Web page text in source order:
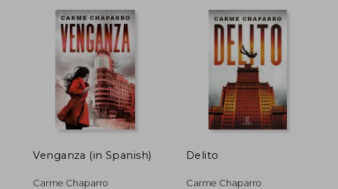
53,69 € 42,64 €
Venganza (in Spanish)
Carme Chaparro
Delito
Carme Chaparro